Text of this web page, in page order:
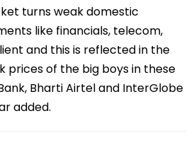
turns weak domestic
like financials, telecom,
and this is reflected in the
prices of the big boys in these
Bharti Airtel and InterGlobe
added.